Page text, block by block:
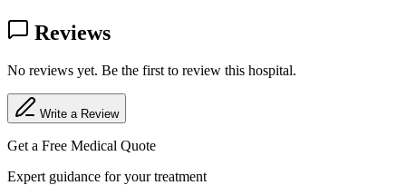
Reviews
No reviews yet. Be the first to review this hospital.
Write a Review
Get a Free Medical Quote
Expert guidance for your treatment